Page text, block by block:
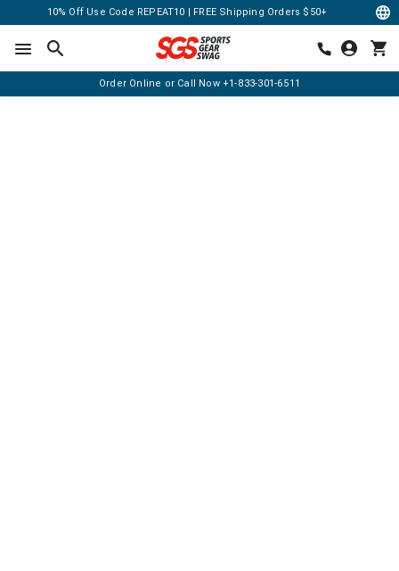
10% Off Use Code REPEAT10 | FREE Shipping Orders $50+
Order Online or Call Now +1-833-301-6511